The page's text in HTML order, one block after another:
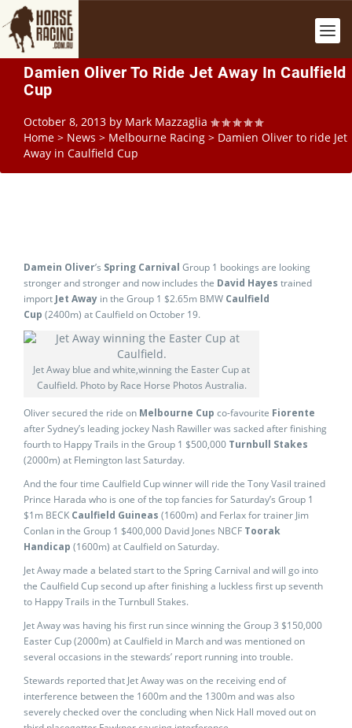
Damien Oliver To Ride Jet Away In Caulfield
Cup
October 8, 2013 by Mark Mazzaglia
Home > News > Melbourne Racing > Damien Oliver to ride Jet
Away in Caulfield Cup
Damein Oliver’s Spring Carnival Group 1 bookings are looking
stronger and stronger and now includes the David Hayes trained
import Jet Away in the Group 1 $2.65m BMW Caulfield
Cup (2400m) at Caulfield on October 19.
Jet Away blue and white,winning the Easter Cup at
Caulfield. Photo by Race Horse Photos Australia.
Oliver secured the ride on Melbourne Cup co-favourite Fiorente
after Sydney’s leading jockey Nash Rawiller was sacked after finishing
fourth to Happy Trails in the Group 1 $500,000 Turnbull Stakes
(2000m) at Flemington last Saturday.
And the four time Caulfield Cup winner will ride the Tony Vasil trained
Prince Harada who is one of the top fancies for Saturday’s Group 1
$1m BECK Caulfield Guineas (1600m) and Ferlax for trainer Jim
Conlan in the Group 1 $400,000 David Jones NBCF Toorak
Handicap (1600m) at Caulfield on Saturday.
Jet Away made a belated start to the Spring Carnival and will go into
the Caulfield Cup second up after finishing a luckless first up seventh
to Happy Trails in the Turnbull Stakes.
Jet Away was having his first run since winning the Group 3 $150,000
Easter Cup (2000m) at Caulfield in March and was mentioned on
several occasions in the stewards’ report running into trouble.
Stewards reported that Jet Away was on the receiving end of
interference between the 1600m and the 1300m and was also
severely checked over the concluding when Nick Hall moved out on